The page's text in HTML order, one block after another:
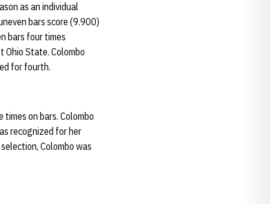
as an individual
bars score (9.900)
bars four times
State. Colombo
for fourth.
on bars. Colombo
recognized for her
Colombo was